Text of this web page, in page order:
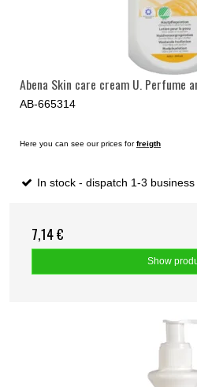
Abena Skin care cream U. Perfume
AB-665314
Here you can see our prices forfreigth
In stock - dispatch 1-3
7,14 €
Show